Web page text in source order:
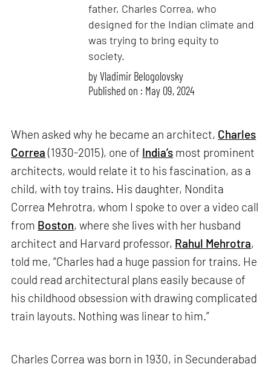
father, Charles Correa, who
designed for the Indian climate and
was trying to bring equity to
society.
byVladimir Belogolovsky
Published on : May 09, 2024
When asked why he became an architect, Charles
Correa(1930-2015), one of India’s most prominent
architects, would relate it to his fascination, as a
child, with toy trains. His daughter, Nondita
Correa Mehrotra, whom I spoke to over a video call
from Boston, where she lives with her husband
architect and Harvard professor, Rahul Mehrotra,
told me, “Charles had a huge passion for trains. He
could read architectural plans easily because of
his childhood obsession with drawing complicated
train layouts. Nothing was linear to him.”
Charles Correa was born in 1930, in Secunderabad